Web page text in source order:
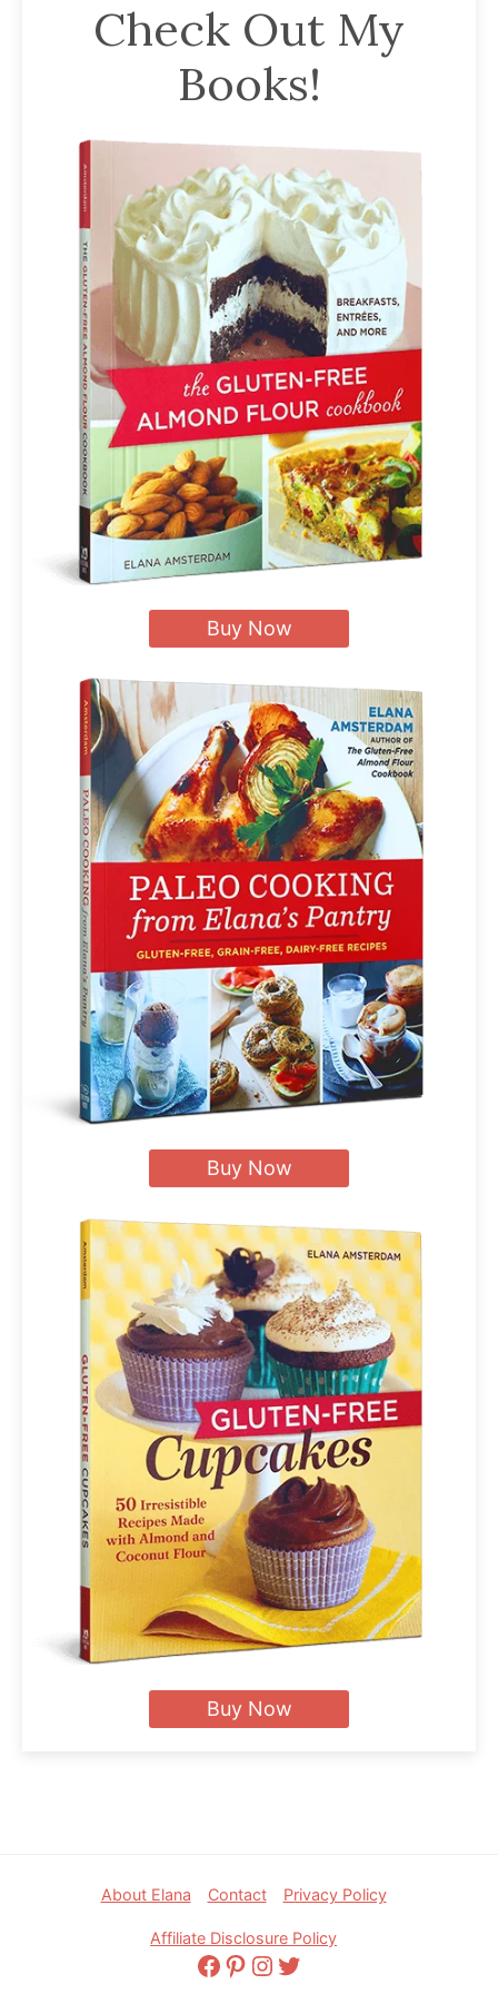
Check Out My
Books!
Buy Now
Buy Now
Buy Now
About Elana Contact Privacy Policy
Affiliate Disclosure Policy
Facebook
Pinterest
Instagram
Twitter